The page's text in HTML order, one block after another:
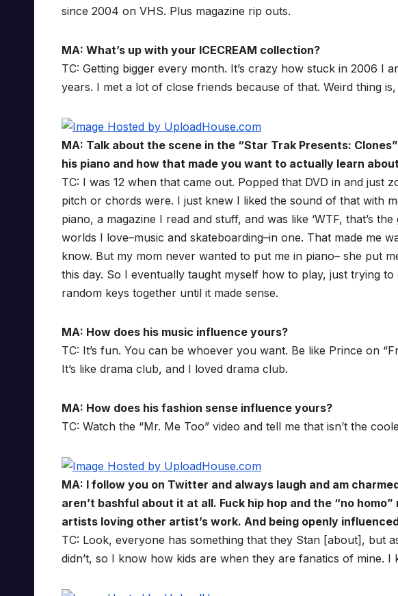
since 2004 on VHS. Plus magazine rip outs.
MA: What’s up with your ICECREAM collection?
TC: Getting bigger every month. It’s crazy how stuck in 2006 I
years. I met a lot of close friends because of that. Weird thing
MA: Talk about the scene in the “Star Trak Presents:
his piano and how that made you want to actually learn
TC: I was 12 when that came out. Popped that DVD in and just
pitch or chords were. I just knew I liked the sound of that with
piano, a magazine I read and stuff, and was like ‘WTF, that’s
worlds I love–music and skateboarding–in one. That made me
know. But my mom never wanted to put me in piano– she put
this day. So I eventually taught myself how to play, just trying
random keys together until it made sense.
MA: How does his music influence yours?
TC: It’s fun. You can be whoever you want. Be like Prince on
It’s like drama club, and I loved drama club.
MA: How does his fashion sense influence yours?
TC: Watch the “Mr. Me Too” video and tell me that isn’t the
MA: I follow you on Twitter and always laugh and am
aren’t bashful about it at all. Fuck hip hop and the “no
artists loving other artist’s work. And being openly
TC: Look, everyone has something that they Stan [about], but
didn’t, so I know how kids are when they are fanatics of mine. I